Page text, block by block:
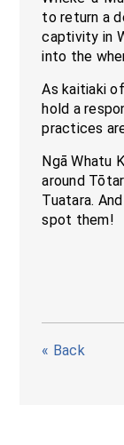
to return a
captivity in
into the
As kaitiaki
hold a
practices
Ngā Whatu
around
Tuatara.
spot them!
« Back